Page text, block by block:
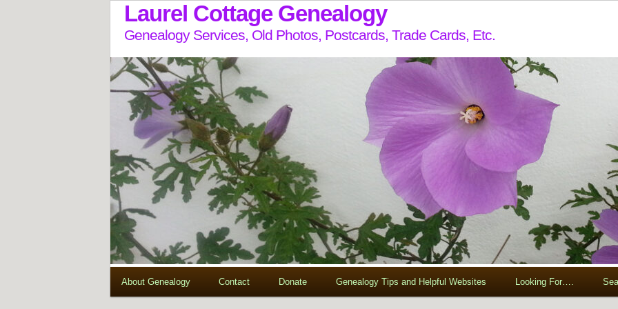
Laurel Cottage Genealogy
Genealogy Services, Old Photos, Postcards, Trade Cards, Etc.
About Genealogy Contact Donate Genealogy Tips and Helpful Websites Looking For….